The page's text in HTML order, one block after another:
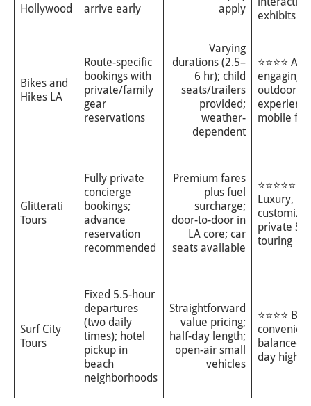
Hollywood
arrive early
apply
exhibits
Bikes and
Hikes LA
Route-specific
bookings with
private/family
gear
reservations
Varying
durations (2.5–
6 hr); child
seats/trailers
provided;
weather-
dependent
⭐⭐⭐⭐
engaging
outdoor
mobile
Glitterati
Tours
Fully private
concierge
bookings;
advance
reservation
recommended
Premium fares
plus fuel
surcharge;
door-to-door in
LA core; car
seats available
⭐⭐⭐⭐⭐
Luxury,
private
touring
Surf City
Tours
Fixed 5.5-hour
departures
(two daily
times); hotel
pickup in
beach
neighborhoods
Straightforward
value pricing;
half-day length;
open-air small
vehicles
⭐⭐⭐⭐
balanced
day